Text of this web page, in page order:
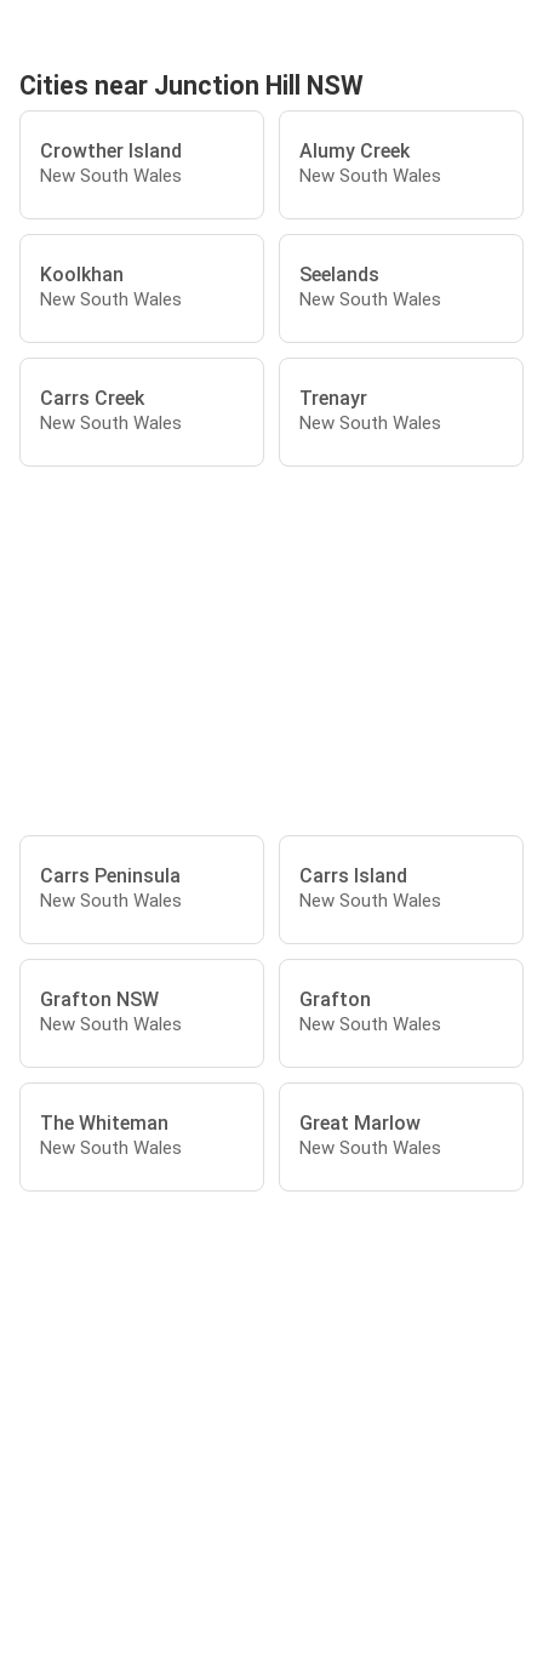
Cities near Junction Hill NSW
Crowther Island
New South Wales
Alumy Creek
New South Wales
Koolkhan
New South Wales
Seelands
New South Wales
Carrs Creek
New South Wales
Trenayr
New South Wales
Carrs Peninsula
New South Wales
Carrs Island
New South Wales
Grafton NSW
New South Wales
Grafton
New South Wales
The Whiteman
New South Wales
Great Marlow
New South Wales